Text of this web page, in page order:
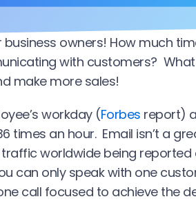
owners! How much
with customers?
make more sales!
workday (Forbes report)
times an hour. Email isn’t a
worldwide being reported
can only speak with one
call focused to achieve the